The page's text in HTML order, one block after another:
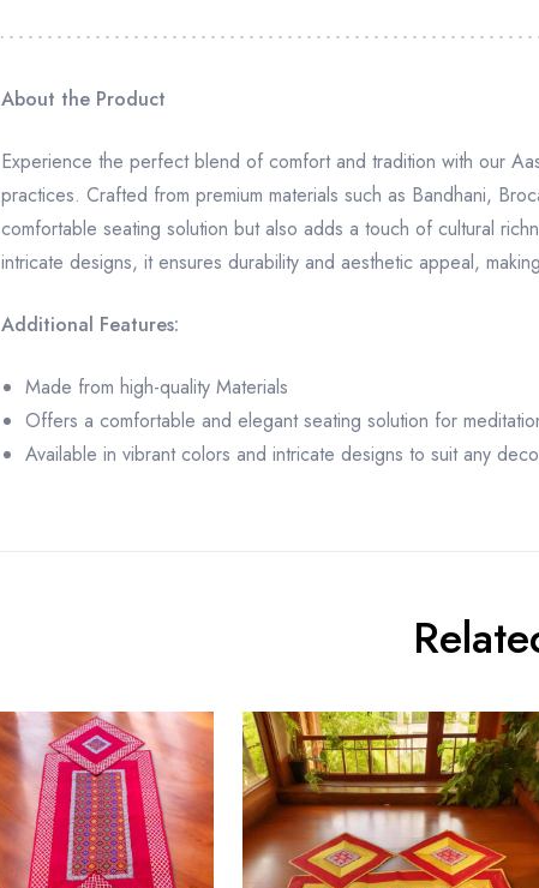
About the Product
Experience the perfect blend of comfort and tradition with our
practices. Crafted from premium materials such as Bandhani,
comfortable seating solution but also adds a touch of cultural
intricate designs, it ensures durability and aesthetic appeal,
Additional Features:
Made from high-quality Materials
Offers a comfortable and elegant seating solution for
Available in vibrant colors and intricate designs to suit any